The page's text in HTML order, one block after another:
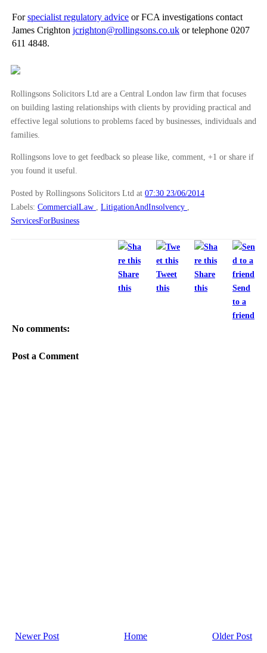
May (23)
►April(31)
► March
►2013(242)
(166)
2010
Forspecialist regulatory advice or FCA investigations contact
James Crighton jcrighton@rollingsons.co.uk or telephone 0207
611 4848.
Rollingsons Solicitors Ltd are a Central London law firm that focuses
on building lasting relationships with clients by providing practical and
effective legal solutions to problems faced by businesses, individuals and
families.
Rollingsons love to get feedback so please like, comment, +1 or share if
you found it useful.
Posted by Rollingsons Solicitors Ltd at 07:30 23/06/2014
Labels: CommercialLaw LitigationAndInsolvency
ServicesForBusiness
Share
this
Tweet
this
Share
this
Send
to a
friend
No comments:
Post a Comment
Newer Post Older Post
Home